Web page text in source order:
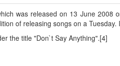
was released on 13 June
of releasing songs on a
the title "Don`t Say Anything".[4]